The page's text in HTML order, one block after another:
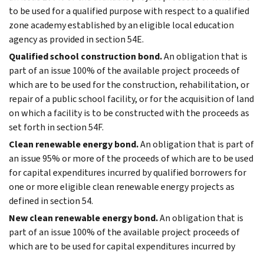
to be used for a qualified purpose with respect to a qualified
zone academy established by an eligible local education
agency as provided in section 54E.
Qualified school construction bond.An obligation that is
part of an issue 100% of the available project proceeds of
which are to be used for the construction, rehabilitation, or
repair of a public school facility, or for the acquisition of land
on which a facility is to be constructed with the proceeds as
set forth in section 54F.
Clean renewable energy bond.An obligation that is part of
an issue 95% or more of the proceeds of which are to be used
for capital expenditures incurred by qualified borrowers for
one or more eligible clean renewable energy projects as
defined in section 54.
New clean renewable energy bond.An obligation that is
part of an issue 100% of the available project proceeds of
which are to be used for capital expenditures incurred by